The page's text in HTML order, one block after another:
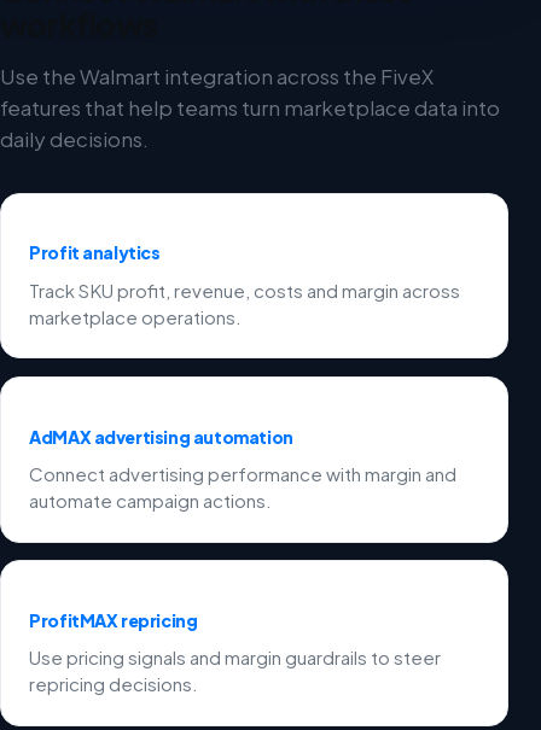
Use the Walmart integration across the FiveX
features that help teams turn marketplace data into
daily decisions.
Profit analytics
Track SKU profit, revenue, costs and margin across
marketplace operations.
AdMAX advertising automation
Connect advertising performance with margin and
automate campaign actions.
ProfitMAX repricing
Use pricing signals and margin guardrails to steer
repricing decisions.